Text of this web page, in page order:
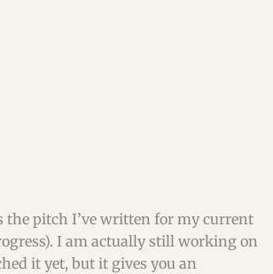
the pitch I’ve written for my current
I am actually still working on
it yet, but it gives you an